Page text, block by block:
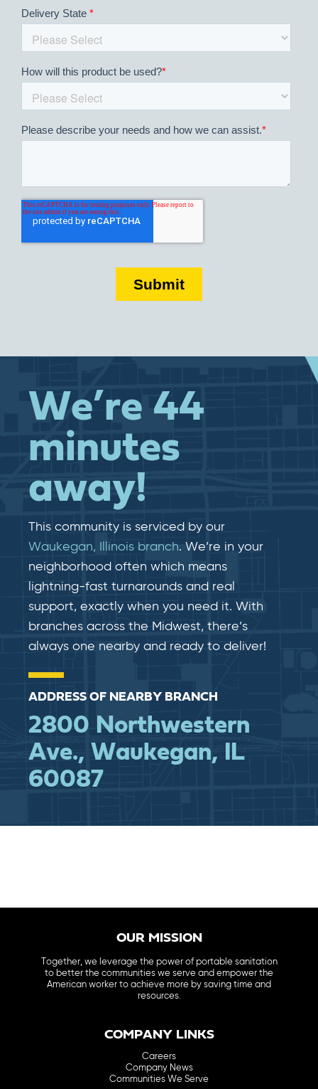
We’re 44
minutes
away!
This community is serviced by our
Waukegan, Illinois branch. We’re in your
neighborhood often which means
lightning-fast​​ turnarounds and real​​
support, exactly when you need it. With
branches across the Midwest, there’s
always one nearby and ready to deliver!
ADDRESS OF NEARBY BRANCH
2800 Northwestern
Ave., Waukegan, IL
60087
OUR MISSION
Together, we leverage the power of portable sanitation
to better the communities we serve and empower the
American worker to achieve more by saving time and
resources.
COMPANY LINKS
Careers
Company News
Communities We Serve